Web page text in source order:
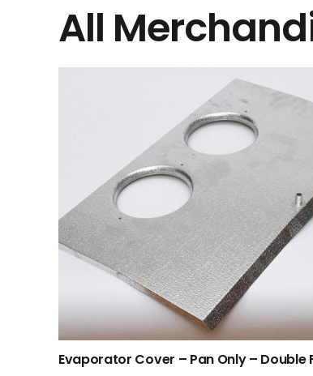
All
Evaporator Cover – Pan Only – Double